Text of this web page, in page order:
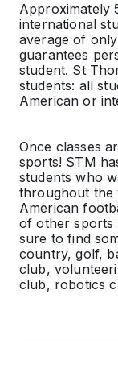
Approximately
international
average of
guarantees
student. St
students: all
American or
Once classes
sports! STM
students who
throughout the
American
of other sports
sure to find
country, golf,
club,
club, robotics